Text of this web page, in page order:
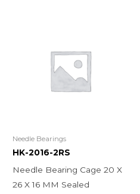
Needle Bearings
HK-2016-2RS
Needle Bearing Cage 20 X
26 X 16 MM Sealed